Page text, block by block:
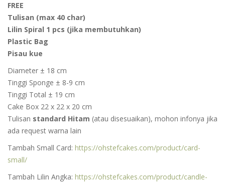
FREE
Tulisan (max 40 char)
Lilin Spiral 1 pcs (jika membutuhkan)
Plastic Bag
Pisau kue
Diameter ± 18 cm
Tinggi Sponge ± 8-9 cm
Tinggi Total ± 19 cm
Cake Box 22 x 22 x 20 cm
Tulisan standard Hitam (atau disesuaikan), mohon infonya jika
ada request warna lain
Tambah Small Card: https://ohstefcakes.com/product/card-
small/
Tambah Lilin Angka: https://ohstefcakes.com/product/candle-